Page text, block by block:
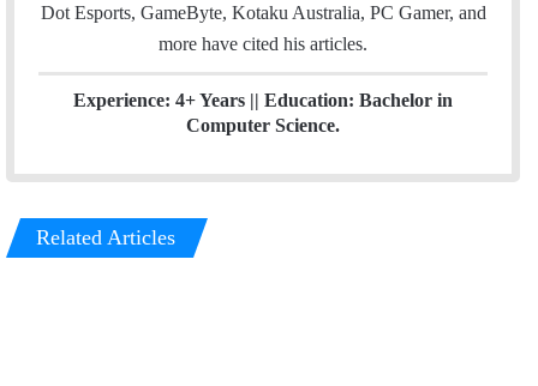
Dot Esports, GameByte, Kotaku Australia, PC Gamer, and
more have cited his articles.
Experience: 4+ Years || Education: Bachelor in
Computer Science.
Related Articles